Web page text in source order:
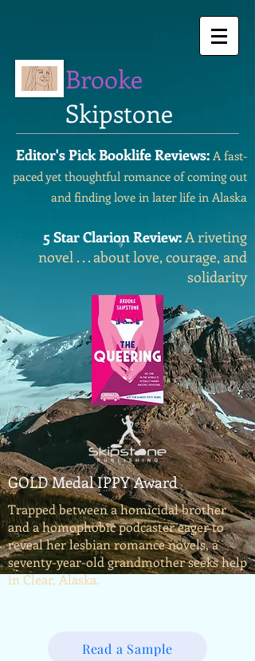
Brooke
Skipstone
Editor's Pick Booklife Reviews: A fast-
paced yet thoughtful romance of coming out
and finding love in later life in Alaska
5 Star Clarion Review:A riveting
novel . . . about love, courage, and
solidarity
GOLD Medal IPPY Award
Trapped between a homicidal brother
and a homophobic podcaster eager to
reveal her lesbian romance novels, a
seventy-year-old grandmother seeks help
in Clear, Alaska.
Read a Sample